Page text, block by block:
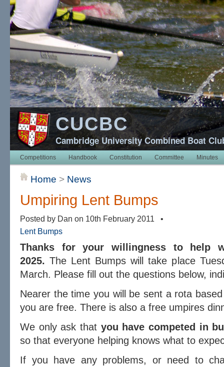
CUCBC
Cambridge University Combined Boat
Competitions Handbook Constitution Committee Minutes
Home > News
Umpiring Lent Bumps
Posted by Dan on 10th February 2011 •
Lent Bumps
Thanks for your willingness to help
2025. The Lent Bumps will take place
March. Please fill out the questions below,
Nearer the time you will be sent a rota
you are free. There is also a free umpires
We only ask that you have competed in
so that everyone helping knows what to
If you have any problems, or need to